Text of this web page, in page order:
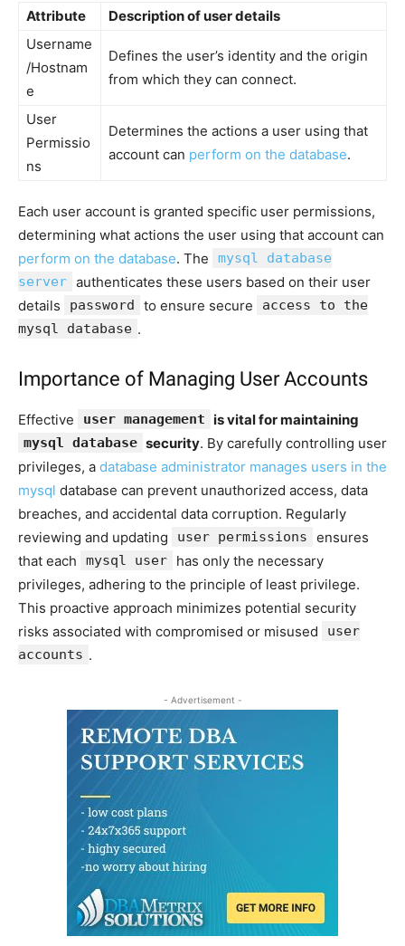
Attribute
Description of user details
Username
/Hostnam
e
Defines the user’s identity and the origin
from which they can connect.
User
Permissio
ns
Determines the actions a user using that
account can perform on the database.
Each user account is granted specific user permissions,
determining what actions the user using that account can
perform on the database. The
mysql database
server authenticates these users based on their user
details
password to ensure secure
access to the
mysql database .
Importance of Managing User Accounts
Effective user management is vital for maintaining
mysql database security. By carefully controlling user
privileges, a database administrator manages users in the
mysql database can prevent unauthorized access, data
breaches, and accidental data corruption. Regularly
reviewing and updating
user permissions
ensures
that each
mysql user
has only the necessary
privileges, adhering to the principle of least privilege.
This proactive approach minimizes potential security
risks associated with compromised or misused
user
accounts .
- Advertisement -